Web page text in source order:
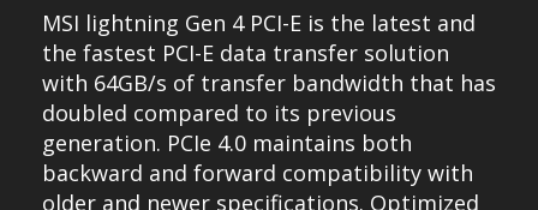
MSI lightning Gen 4 PCI-E is the latest and
the fastest PCI-E data transfer solution
with 64GB/s of transfer bandwidth that has
doubled compared to its previous
generation. PCIe 4.0 maintains both
backward and forward compatibility with
older and newer specifications. Optimized